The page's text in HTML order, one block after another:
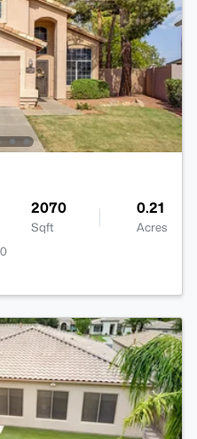
2070
Sqft
0.21
Acres